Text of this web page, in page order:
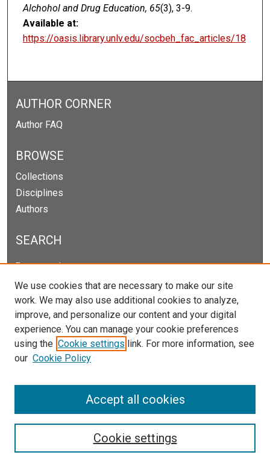
Alchohol and Drug Education, 65(3), 3-9.
Available at:
https://oasis.library.unlv.edu/socbeh_fac_articles/18
AUTHOR CORNER
Author FAQ
BROWSE
Collections
Disciplines
Authors
SEARCH
Enter search terms:
Select context to search:
Advanced Search
Notify me via email orRSS
We use cookies that are necessary to make our site
work. We may also use additional cookies to analyze,
improve, and personalize our content and your digital
experience. You can manage your cookie preferences
using the Cookie settings link. For more information, see
our Cookie Policy
Cookie settings
Accept all cookies